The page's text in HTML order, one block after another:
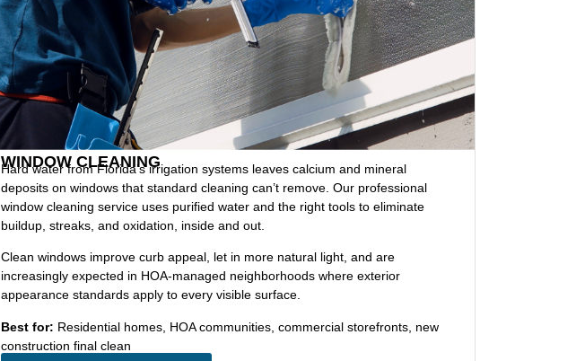
WINDOW CLEANING
Hard water from Florida’s irrigation systems leaves calcium and mineral
deposits on windows that standard cleaning can’t remove. Our professional
window cleaning service uses purified water and the right tools to eliminate
buildup, streaks, and oxidation, inside and out.
Clean windows improve curb appeal, let in more natural light, and are
increasingly expected in HOA-managed neighborhoods where exterior
appearance standards apply to every visible surface.
Best for: Residential homes, HOA communities, commercial storefronts, new
construction final clean